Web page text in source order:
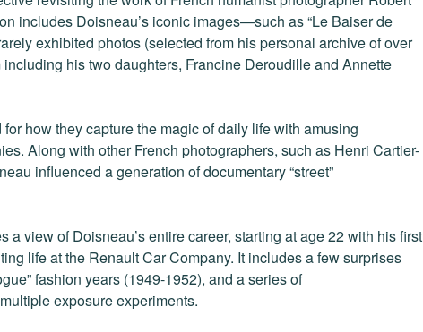
includes Doisneau’s iconic images—such as “Le Baiser de
exhibited photos (selected from his personal archive of over
his two daughters, Francine Deroudille and Annette
how they capture the magic of daily life with amusing
Along with other French photographers, such as Henri Cartier-
influenced a generation of documentary “street”
a view of Doisneau’s entire career, starting at age 22 with his first
life at the Renault Car Company. It includes a few surprises
fashion years (1949-1952), and a series of
exposure experiments.